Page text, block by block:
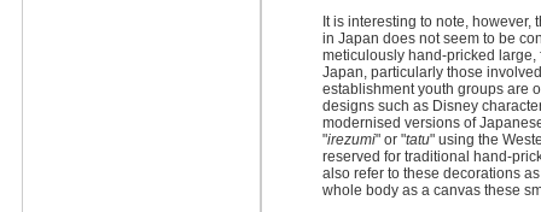
It is interesting to note,
in Japan does not seem to be
meticulously hand-pricked
Japan, particularly those
establishment youth groups are
designs such as Disney
modernised versions of
"irezumi" or "tatu" using the
reserved for traditional hand-
also refer to these decorations
whole body as a canvas these